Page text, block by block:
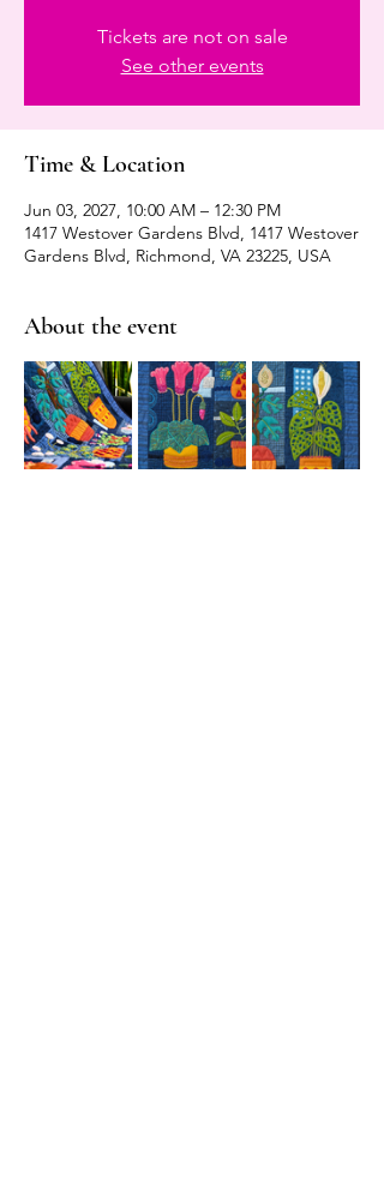
Tickets are not on sale
See other events
Time & Location
Jun 03, 2027, 10:00 AM – 12:30 PM
1417 Westover Gardens Blvd, 1417 Westover
Gardens Blvd, Richmond, VA 23225, USA
About the event